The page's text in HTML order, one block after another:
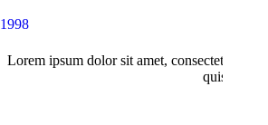
1998
Lorem ipsum dolor sit amet, consectetur
quis